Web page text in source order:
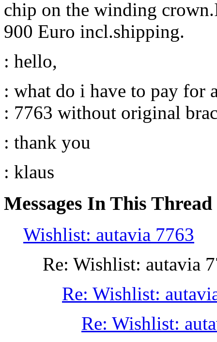
chip on the winding
900 Euro incl.shipping.
: hello,
: what do i have to pay for
: 7763 without original
: thank you
: klaus
Messages In This Thread
Wishlist: autavia 7763
Re: Wishlist: autavia
Re: Wishlist:
Re: Wishlist: